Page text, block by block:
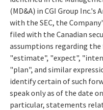
(MD&A) in CGI Group
with the SEC, the
filed with the Canadian
assumptions regarding
"estimate", "expect",
"plan", and similar
identify certain of such
speak only as of the date
particular, statements